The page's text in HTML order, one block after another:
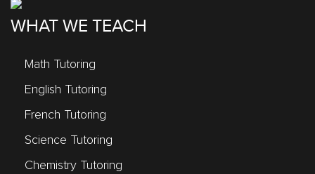
WHAT WE TEACH
Math Tutoring
English Tutoring
French Tutoring
Science Tutoring
Chemistry Tutoring